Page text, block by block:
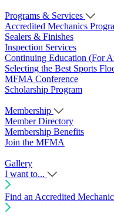
Programs & Services
Accredited Mechanics
Sealers & Finishes
Inspection Services
Continuing Education (For
Selecting the Best Sports
MFMA Conference
Scholarship Program
Membership
Member Directory
Membership Benefits
Join the MFMA
Gallery
I want to...
Find an Accredited Mechanic